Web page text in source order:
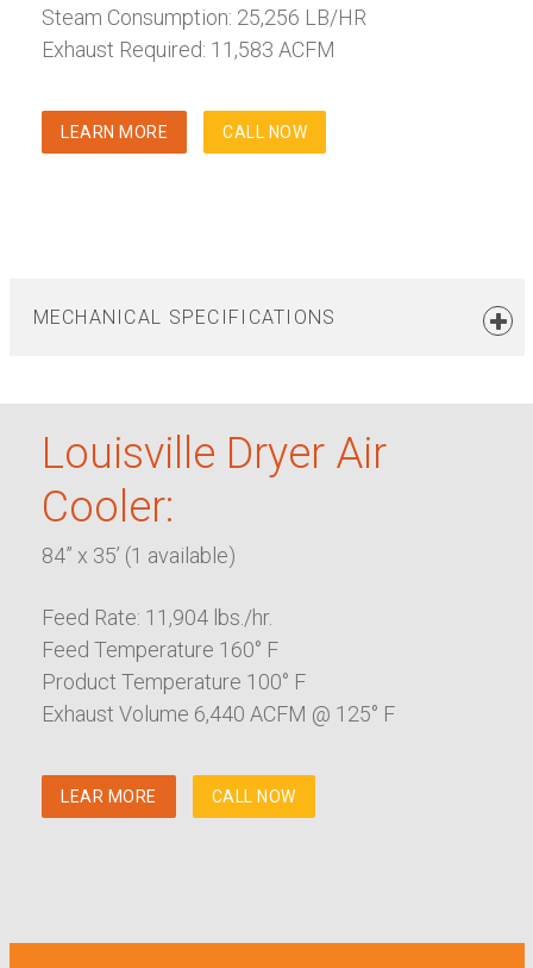
Steam Consumption: 25,256 LB/HR
Exhaust Required: 11,583 ACFM
LEARN MORE CALL NOW
MECHANICAL SPECIFICATIONS
Louisville Dryer Air
Cooler:
84” x 35’ (1 available)
Feed Rate: 11,904 lbs./hr.
Feed Temperature 160° F
Product Temperature 100° F
Exhaust Volume 6,440 ACFM @ 125° F
LEAR MORE CALL NOW